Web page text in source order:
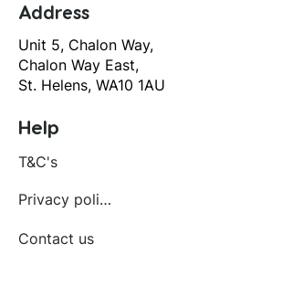
Address
Unit 5, Chalon Way,
Chalon Way East,
St. Helens, WA10 1AU
Help
T&C's
Privacy policy
Contact us